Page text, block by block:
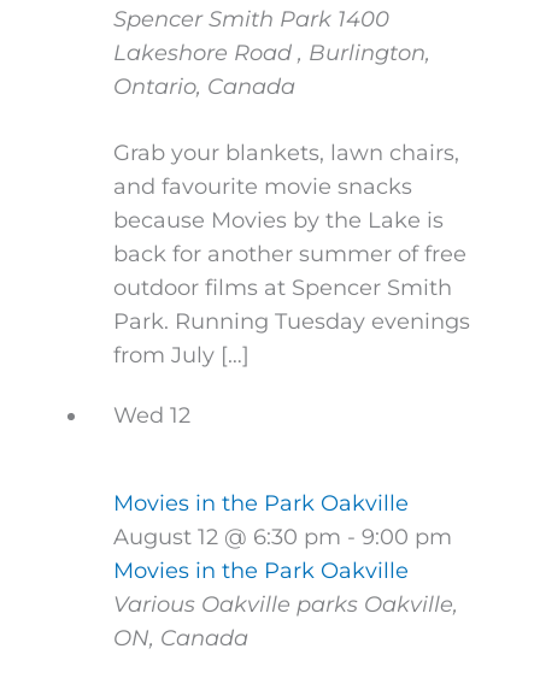
Spencer Smith Park 1400
Lakeshore Road , Burlington,
Ontario, Canada
Grab your blankets, lawn chairs,
and favourite movie snacks
because Movies by the Lake is
back for another summer of free
outdoor films at Spencer Smith
Park. Running Tuesday evenings
from July […]
Wed 12
Movies in the Park Oakville
August 12 @ 6:30 pm - 9:00 pm
Movies in the Park Oakville
Various Oakville parks Oakville,
ON, Canada